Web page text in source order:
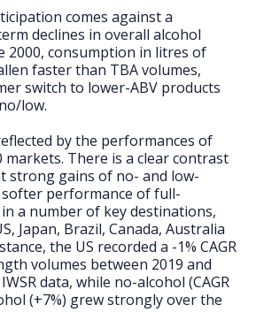
comes against a
declines in overall alcohol
2000, consumption in litres of
faster than TBA volumes,
switch to lower-ABV products
low.
by the performances of
There is a clear contrast
strong gains of no- and low-
performance of full-
a number of key destinations,
Japan, Brazil, Canada, Australia
the US recorded a -1% CAGR
volumes between 2019 and
data, while no-alcohol (CAGR
(+7%) grew strongly over the